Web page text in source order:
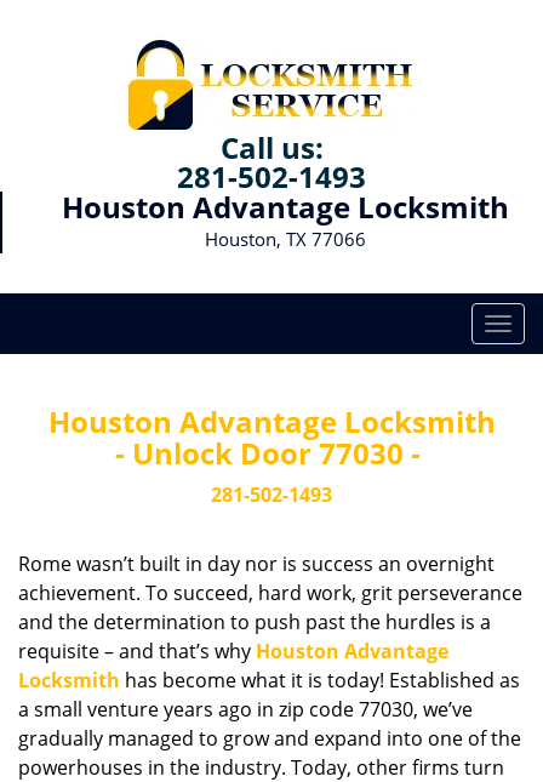
Call us:
281-502-1493
Houston Advantage Locksmith
Houston, TX 77066
T
o
g
n
Houston Advantage Locksmith
- Unlock Door 77030 -
281-502-1493
Rome wasn’t built in day nor is success an overnight
achievement. To succeed, hard work, grit perseverance
and the determination to push past the hurdles is a
requisite – and that’s why Houston Advantage
Locksmith has become what it is today! Established as
a small venture years ago in zip code 77030, we’ve
gradually managed to grow and expand into one of the
powerhouses in the industry. Today, other firms turn